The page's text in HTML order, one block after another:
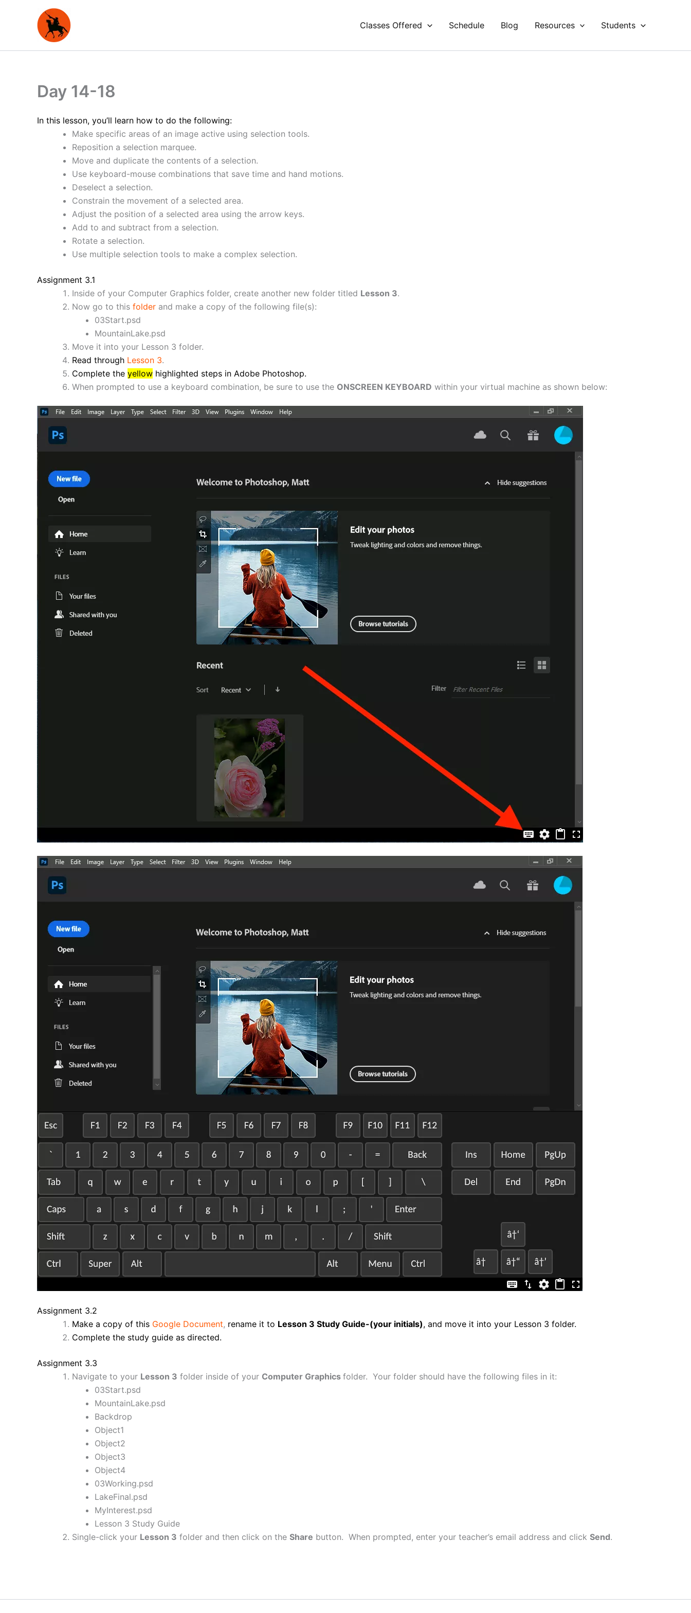
Classes Offered Schedule Blog Resources Students
Day 14-18
In this lesson, you’ll learn how to do the following:
Make specific areas of an image active using selection tools.
Reposition a selection marquee.
Move and duplicate the contents of a selection.
Use keyboard-mouse combinations that save time and hand motions.
Deselect a selection.
Constrain the movement of a selected area.
Adjust the position of a selected area using the arrow keys.
Add to and subtract from a selection.
Rotate a selection.
Use multiple selection tools to make a complex selection.
Assignment 3.1
Inside of your Computer Graphics folder, create another new folder titled Lesson 3.
Now go to this folder and make a copy of the following file(s):
03Start.psd
MountainLake.psd
Move it into your Lesson 3 folder.
Read through Lesson 3.
Complete the yellow highlighted steps in Adobe Photoshop.
When prompted to use a keyboard combination, be sure to use the ONSCREEN KEYBOARD within your virtual machine as shown below:
Assignment 3.2
Make a copy of this Google Document, rename it to Lesson 3 Study Guide-(your initials), and move it into your Lesson 3 folder.
Complete the study guide as directed.
Assignment 3.3
Navigate to your Lesson 3 folder inside of your Computer Graphics folder. Your folder should have the following files in it:
03Start.psd
MountainLake.psd
Backdrop
Object1
Object2
Object3
Object4
03Working.psd
LakeFinal.psd
MyInterest.psd
Lesson 3 Study Guide
Single-click your Lesson 3 folder and then click on the Share button. When prompted, enter your teacher’s email address and click Send.